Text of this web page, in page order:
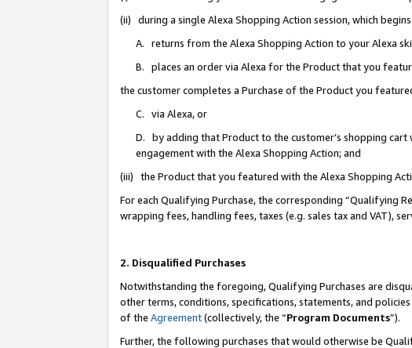
(ii) during a single Alexa Shopping Action session, which
A. returns from the Alexa Shopping Action to your Alexa
B. places an order via Alexa for the Product that you
the customer completes a Purchase of the Product you
C. via Alexa, or
D. by adding that Product to the customer’s shopping
engagement with the Alexa Shopping Action; and
(iii) the Product that you featured with the Alexa Shopping
For each Qualifying Purchase, the corresponding “Qualifying
wrapping fees, handling fees, taxes (e.g. sales tax and VAT),
2. Disqualified Purchases
Notwithstanding the foregoing, Qualifying Purchases are
other terms, conditions, specifications, statements, and
of the Agreement(collectively, the “Program Documents”).
Further, the following purchases that would otherwise be